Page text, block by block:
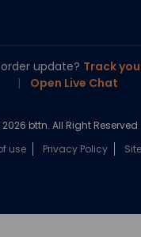
update? Track
|
Open Live Chat
bttn. All Right Reserved
use
Privacy Policy